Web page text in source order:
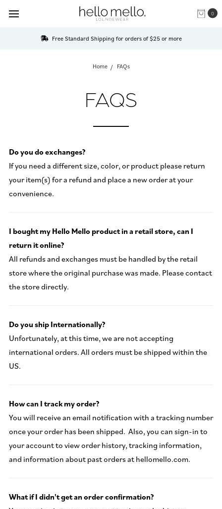
0
Free Standard Shipping for orders of $25 or more
Home FAQs
FAQS
Do you do exchanges?
If you need a different size, color, or product please return
your item(s) for a refund and place a new order at your
convenience.
I bought my Hello Mello product in a retail store, can I
return it online?
All refunds and exchanges must be handled by the retail
store where the original purchase was made. Please contact
the store directly.
Do you ship Internationally?
Unfortunately, at this time, we are not accepting
international orders. All orders must be shipped within the
US.
How can I track my order?
You will receive an email notification with a tracking number
once your order has been shipped. Also, you can sign-in to
your account to view order history, tracking information,
and information about past orders at hellomello.com.
What if I didn't get an order confirmation?